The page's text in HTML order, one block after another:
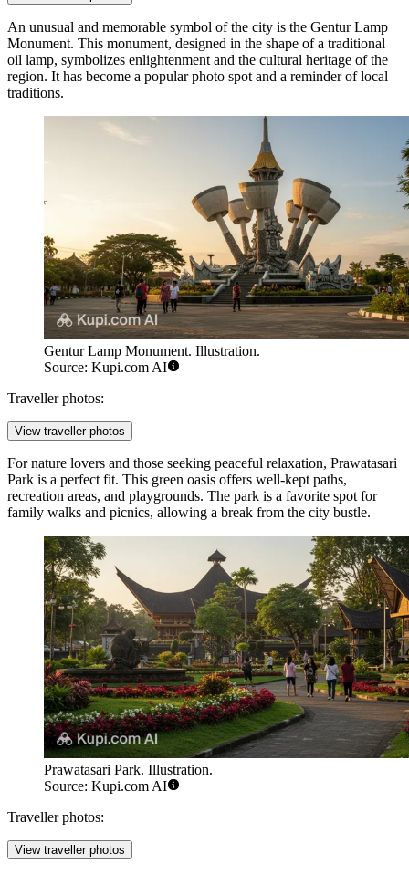
An unusual and memorable symbol of the city is the Gentur Lamp
Monument. This monument, designed in the shape of a traditional
oil lamp, symbolizes enlightenment and the cultural heritage of the
region. It has become a popular photo spot and a reminder of local
traditions.
Gentur Lamp Monument. Illustration.
Source: Kupi.com AI
Traveller photos:
View traveller photos
For nature lovers and those seeking peaceful relaxation, Prawatasari
Park is a perfect fit. This green oasis offers well-kept paths,
recreation areas, and playgrounds. The park is a favorite spot for
family walks and picnics, allowing a break from the city bustle.
Prawatasari Park. Illustration.
Source: Kupi.com AI
Traveller photos:
View traveller photos